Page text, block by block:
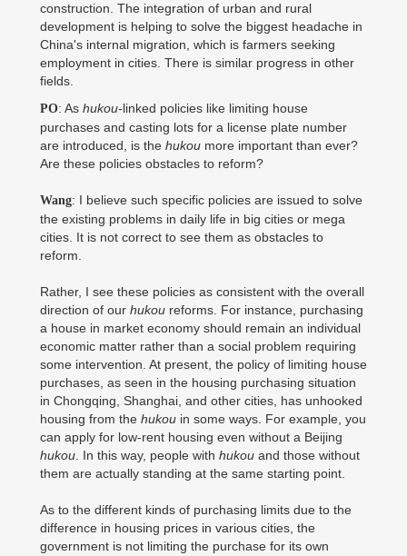
construction. The integration of urban and rural
development is helping to solve the biggest headache in
China's internal migration, which is farmers seeking
employment in cities. There is similar progress in other
fields.
PO: As hukou-linked policies like limiting house
purchases and casting lots for a license plate number
are introduced, is the hukou more important than ever?
Are these policies obstacles to reform?
Wang: I believe such specific policies are issued to solve
the existing problems in daily life in big cities or mega
cities. It is not correct to see them as obstacles to
reform.
Rather, I see these policies as consistent with the overall
direction of our hukou reforms. For instance, purchasing
a house in market economy should remain an individual
economic matter rather than a social problem requiring
some intervention. At present, the policy of limiting house
purchases, as seen in the housing purchasing situation
in Chongqing, Shanghai, and other cities, has unhooked
housing from the hukou in some ways. For example, you
can apply for low-rent housing even without a Beijing
hukou . In this way, people with hukou and those without
them are actually standing at the same starting point.
As to the different kinds of purchasing limits due to the
difference in housing prices in various cities, the
government is not limiting the purchase for its own